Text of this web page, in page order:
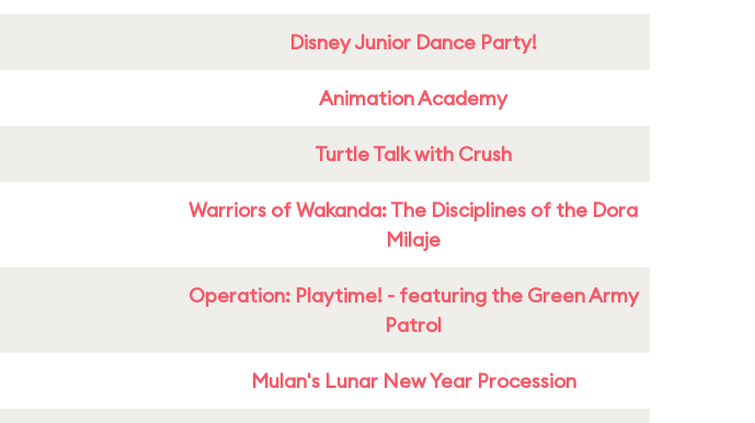
Disney Junior Dance Party!
Animation Academy
Turtle Talk with Crush
Warriors of Wakanda: The Disciplines of the Dora
Milaje
Operation: Playtime! - featuring the Green Army
Patrol
Mulan's Lunar New Year Procession